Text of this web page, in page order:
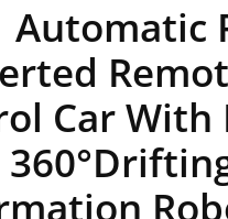
Automatic
Car With